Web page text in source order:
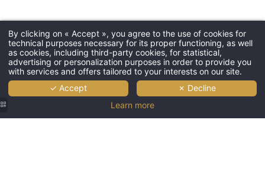
By clicking on « Accept », you agree to the use of cookies for
technical purposes necessary for its proper functioning, as well
as cookies, including third-party cookies, for statistical,
advertising or personalization purposes in order to provide you
with services and offers tailored to your interests on our site.
✓ Accept
✗ Decline
Learn more